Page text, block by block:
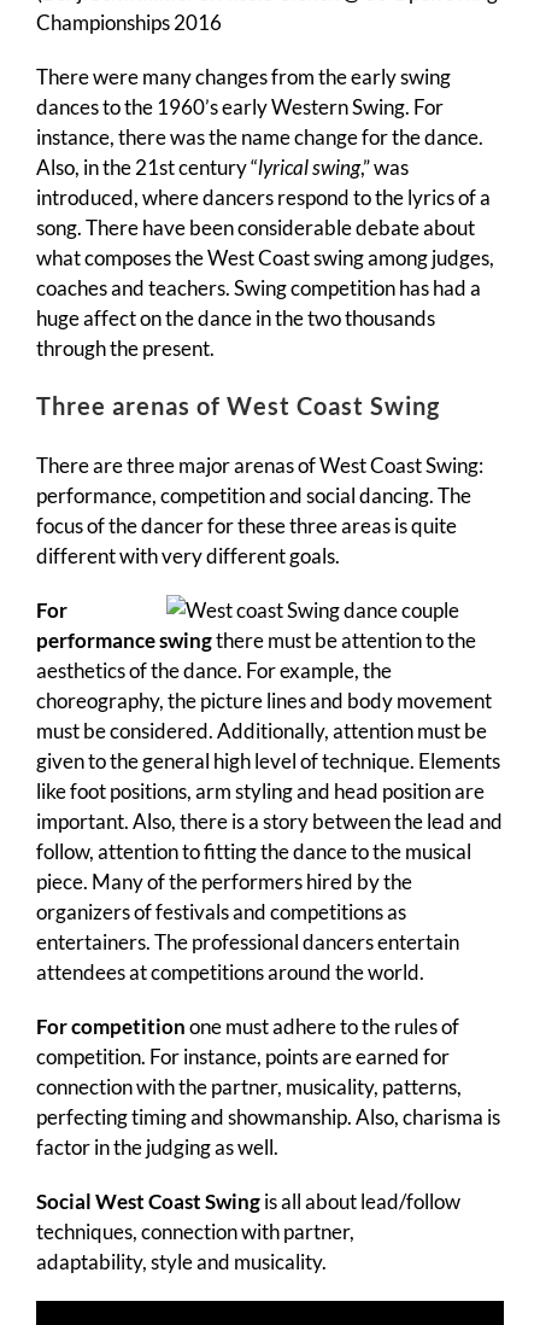
Championships 2016
There were many changes from the early swing
dances to the 1960’s early Western Swing. For
instance, there was the name change for the dance.
Also, in the 21st century “lyrical swing,” was
introduced, where dancers respond to the lyrics of a
song. There have been considerable debate about
what composes the West Coast swing among judges,
coaches and teachers. Swing competition has had a
huge affect on the dance in the two thousands
through the present.
Three arenas of West Coast Swing
There are three major arenas of West Coast Swing:
performance, competition and social dancing. The
focus of the dancer for these three areas is quite
different with very different goals.
For
performance swingthere must be attention to the
aesthetics of the dance. For example, the
choreography, the picture lines and body movement
must be considered. Additionally, attention must be
given to the general high level of technique. Elements
like foot positions, arm styling and head position are
important. Also, there is a story between the lead and
follow, attention to fitting the dance to the musical
piece. Many of the performers hired by the
organizers of festivals and competitions as
entertainers. The professional dancers entertain
attendees at competitions around the world.
For competitionone must adhere to the rules of
competition. For instance, points are earned for
connection with the partner, musicality, patterns,
perfecting timing and showmanship. Also, charisma is
factor in the judging as well.
Social West Coast Swingis all aboutlead/follow
techniques, connection with partner,
adaptability, style and musicality.